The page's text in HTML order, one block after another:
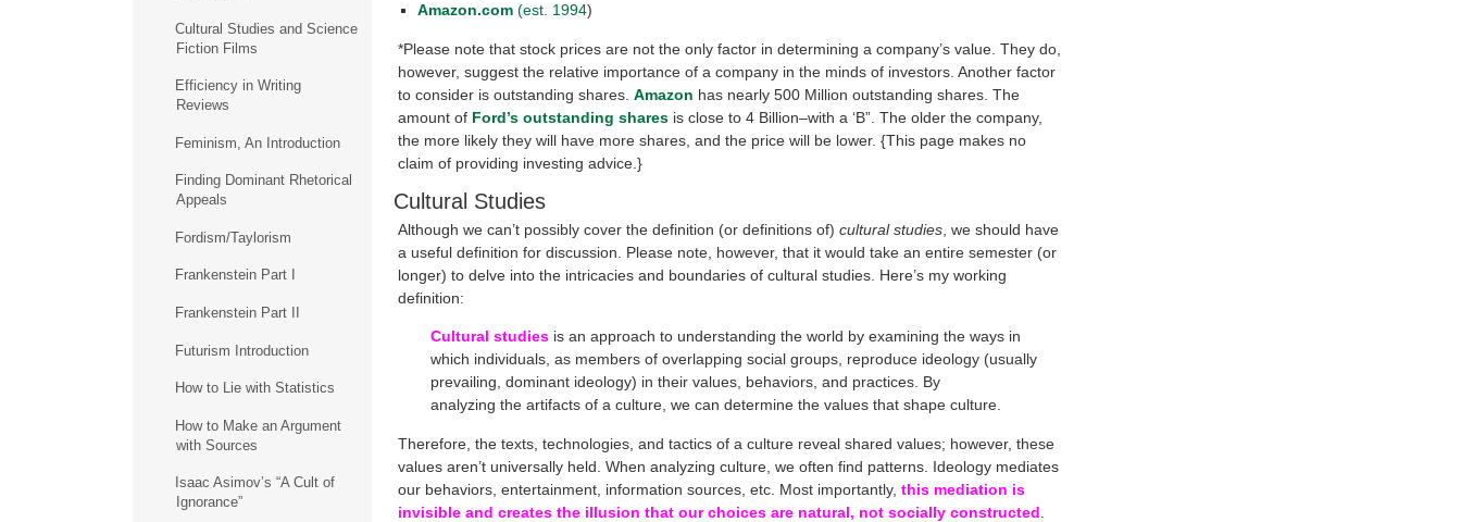
Cultural Studies and Science
Fiction Films
Efficiency in Writing
Reviews
Feminism, An Introduction
Finding Dominant Rhetorical
Appeals
Fordism/Taylorism
Frankenstein Part I
Frankenstein Part II
Futurism Introduction
How to Lie with Statistics
How to Make an Argument
with Sources
Isaac Asimov’s “A Cult of
Ignorance”
Amazon.com (est. 1994)
*Please note that stock prices are not the only factor in determining a company’s value. They do,
however, suggest the relative importance of a company in the minds of investors. Another factor
to consider is outstanding shares. Amazon has nearly 500 Million outstanding shares. The
amount of Ford’s outstanding sharesis close to 4 Billion–with a ‘B”. The older the company,
the more likely they will have more shares, and the price will be lower. {This page makes no
claim of providing investing advice.}
Cultural Studies
Although we can’t possibly cover the definition (or definitions of) cultural studies, we should have
a useful definition for discussion. Please note, however, that it would take an entire semester (or
longer) to delve into the intricacies and boundaries of cultural studies. Here’s my working
definition:
Cultural studiesis an approach to understanding the world by examining the ways in
which individuals, as members of overlapping social groups, reproduce ideology (usually
prevailing, dominant ideology) in their values, behaviors, and practices. By
analyzing the artifacts of a culture, we can determine the values that shape culture.
Therefore, the texts, technologies, and tactics of a culture reveal shared values; however, these
values aren’t universally held. When analyzing culture, we often find patterns. Ideology mediates
our behaviors, entertainment, information sources, etc. Most importantly, this mediation is
invisible and creates the illusion that our choices are natural, not socially constructed